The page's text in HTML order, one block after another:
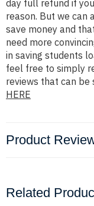
day full refund if
reason. But we can
save money and
need more
in saving students
feel free to simply
reviews that can be
HERE
Product
Related